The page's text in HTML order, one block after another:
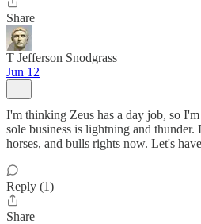
Share
T Jefferson Snodgrass
Jun 12
I'm thinking Zeus has a day job, so
sole business is lightning and thunder.
horses, and bulls rights now. Let's
Reply (1)
Share